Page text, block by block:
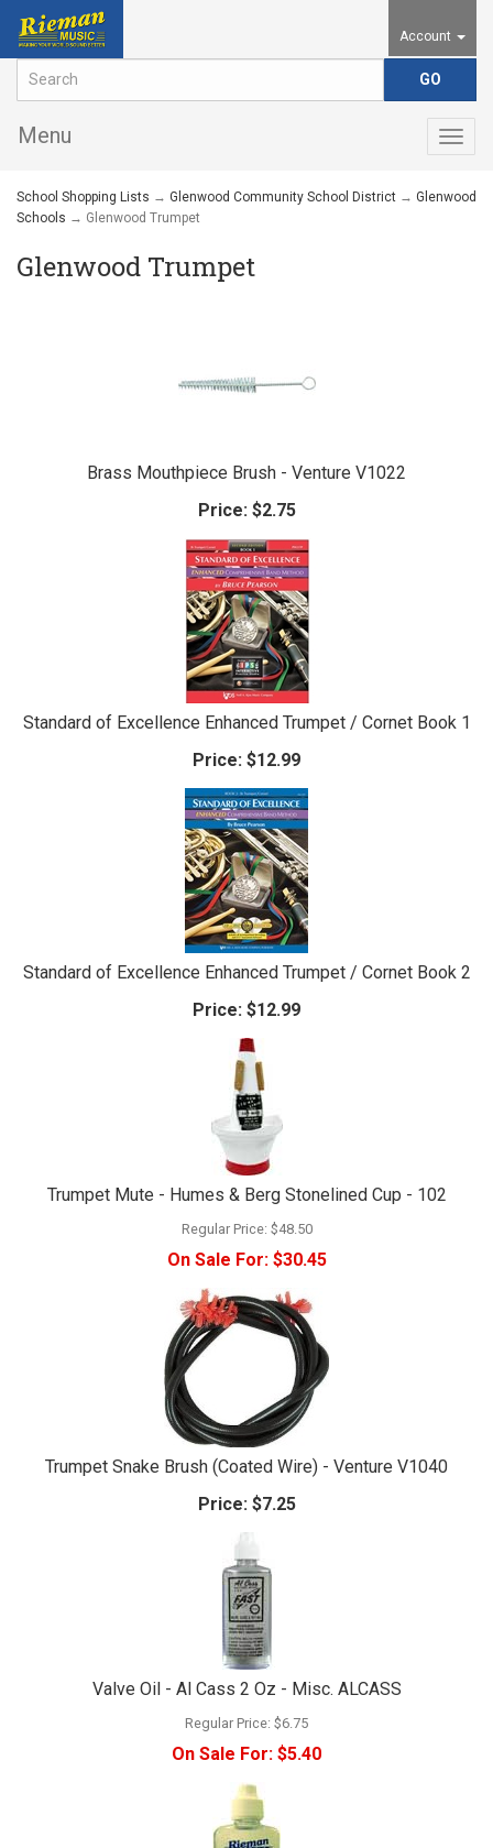
Account
Menu
School Shopping Lists → Glenwood Community School District → Glenwood
Schools → Glenwood Trumpet
Glenwood Trumpet
Brass Mouthpiece Brush - Venture V1022
Price:$2.75
Standard of Excellence Enhanced Trumpet / Cornet Book 1
Price: $12.99
Standard of Excellence Enhanced Trumpet / Cornet Book 2
Price: $12.99
Trumpet Mute - Humes & Berg Stonelined Cup - 102
Regular Price: $48.50
On Sale For:$30.45
Trumpet Snake Brush (Coated Wire) - Venture V1040
Price:$7.25
Valve Oil - Al Cass 2 Oz - Misc. ALCASS
Regular Price: $6.75
On Sale For: $5.40